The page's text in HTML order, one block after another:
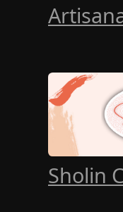
Sholin